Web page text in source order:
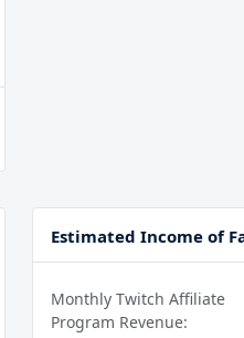
Estimated Income of
Monthly Twitch Affiliate
Program Revenue: